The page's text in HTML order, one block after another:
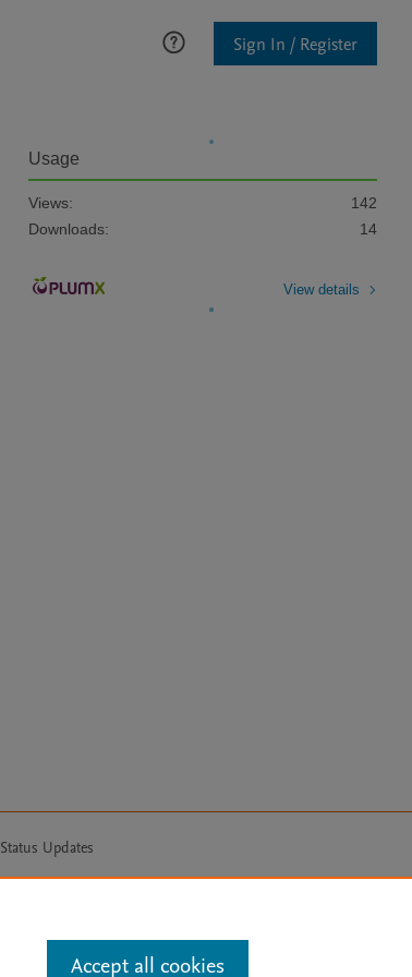
Sign In / Register
Usage
Views:
142
Downloads:
14
View details
Status Updates
Accept all cookies